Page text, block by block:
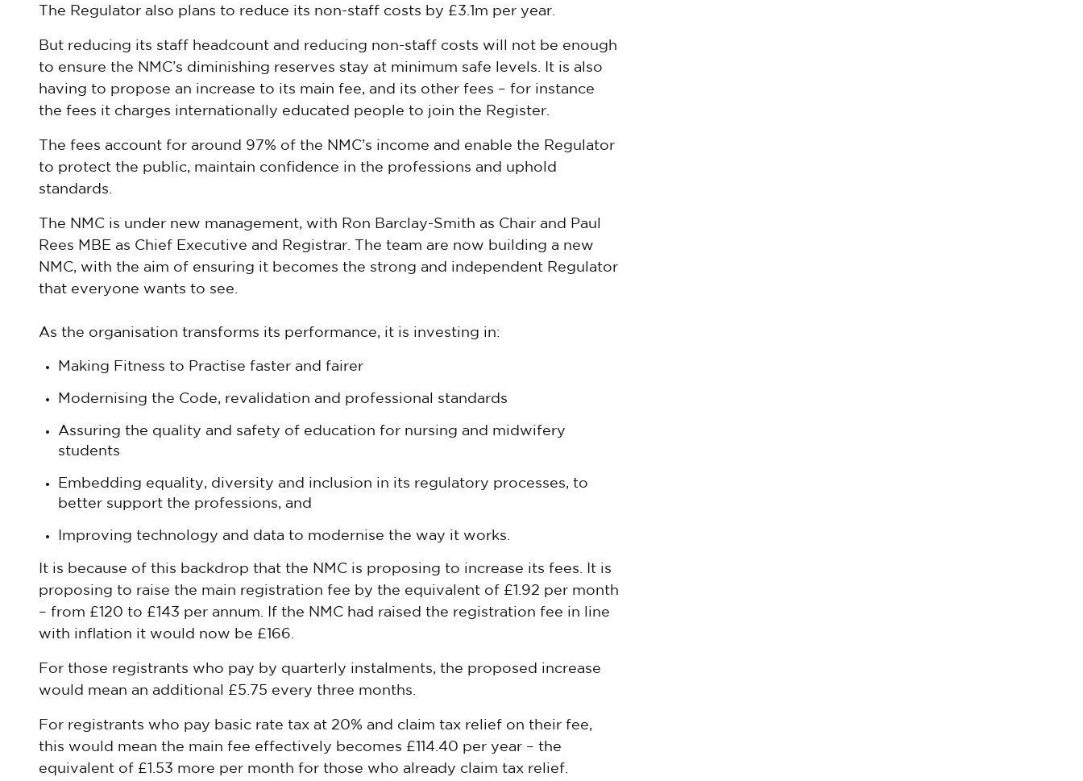
The Regulator also plans to reduce its non-staff costs by £3.1m per year.
But reducing its staff headcount and reducing non-staff costs will not be enough
to ensure the NMC’s diminishing reserves stay at minimum safe levels. It is also
having to propose an increase to its main fee, and its other fees – for instance
the fees it charges internationally educated people to join the Register.
The fees account for around 97% of the NMC’s income and enable the Regulator
to protect the public, maintain confidence in the professions and uphold
standards.
The NMC is under new management, with Ron Barclay-Smith as Chair and Paul
Rees MBE as Chief Executive and Registrar. The team are now building a new
NMC, with the aim of ensuring it becomes the strong and independent Regulator
that everyone wants to see.
As the organisation transforms its performance, it is investing in:
Making Fitness to Practise faster and fairer
Modernising the Code, revalidation and professional standards
Assuring the quality and safety of education for nursing and midwifery
students
Embedding equality, diversity and inclusion in its regulatory processes, to
better support the professions, and
Improving technology and data to modernise the way it works.
It is because of this backdrop that the NMC is proposing to increase its fees. It is
proposing to raise the main registration fee by the equivalent of £1.92 per month
– from £120 to £143 per annum. If the NMC had raised the registration fee in line
with inflation it would now be £166.
For those registrants who pay by quarterly instalments, the proposed increase
would mean an additional £5.75 every three months.
For registrants who pay basic rate tax at 20% and claim tax relief on their fee,
this would mean the main fee effectively becomes £114.40 per year – the
equivalent of £1.53 more per month for those who already claim tax relief.